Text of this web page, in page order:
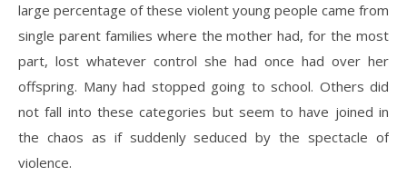
large percentage of these violent young people came from
single parent families where the mother had, for the most
part, lost whatever control she had once had over her
offspring. Many had stopped going to school. Others did
not fall into these categories but seem to have joined in
the chaos as if suddenly seduced by the spectacle of
violence.